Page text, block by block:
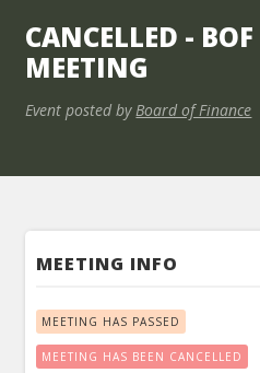
CANCELLED -
MEETING
Event posted by Board of Finance
MEETING INFO
MEETING HAS PASSED
MEETING HAS BEEN CANCELLED